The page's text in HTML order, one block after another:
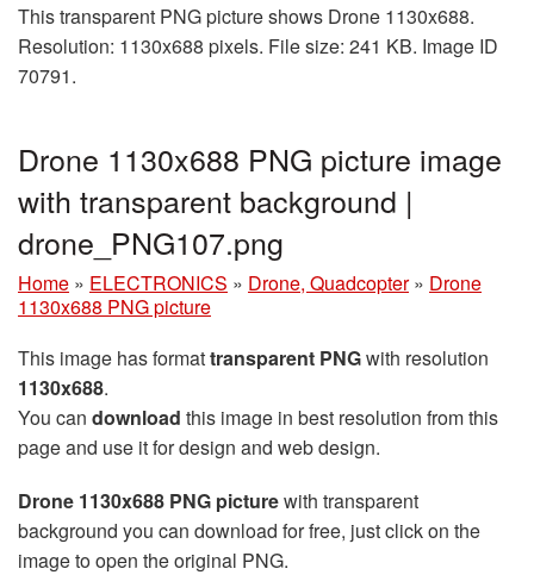
This transparent PNG picture shows Drone 1130x688.
Resolution: 1130x688 pixels. File size: 241 KB. Image ID
70791.
Drone 1130x688 PNG picture image
with transparent background |
drone_PNG107.png
Home » ELECTRONICS » Drone, Quadcopter » Drone
1130x688 PNG picture
This image has formattransparent PNGwith resolution
1130x688.
You can download this image in best resolution from this
page and use it for design and web design.
Drone 1130x688 PNG picturewith transparent
background you can download for free, just click on the
image to open the original PNG.